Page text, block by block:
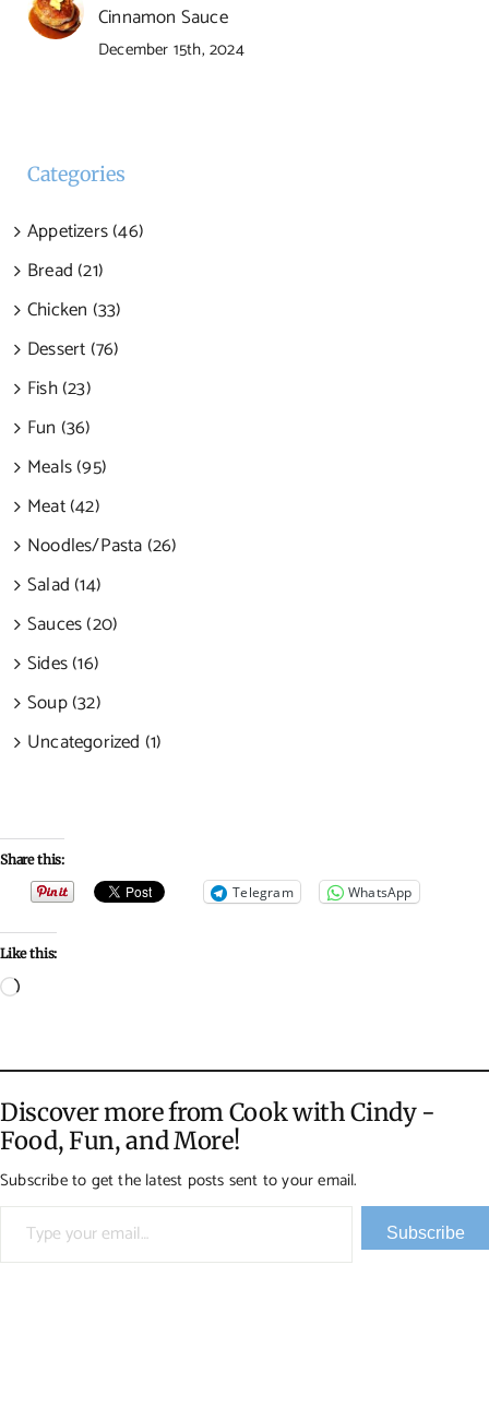
Cinnamon Sauce
December 15th, 2024
Categories
Appetizers (46)
Bread (21)
Chicken (33)
Dessert (76)
Fish (23)
Fun (36)
Meals (95)
Meat (42)
Noodles/Pasta (26)
Salad (14)
Sauces (20)
Sides (16)
Soup (32)
Uncategorized (1)
Share this:
Telegram WhatsApp
Like this:
Loading…
Discover more from Cook with Cindy -
Food, Fun, and More!
Subscribe to get the latest posts sent to your email.
Type your email…
Subscribe